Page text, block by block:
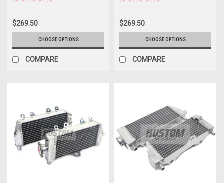
$269.50
CHOOSE OPTIONS
COMPARE
$269.50
CHOOSE OPTIONS
COMPARE